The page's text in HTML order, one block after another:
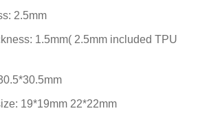
2.5mm
1.5mm( 2.5mm included TPU
19*19mm 22*22mm